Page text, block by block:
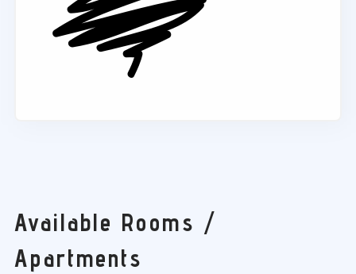
Available Rooms /
Apartments